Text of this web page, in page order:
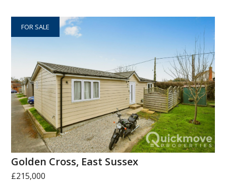
FOR SALE
Golden Cross, East Sussex
£215,000